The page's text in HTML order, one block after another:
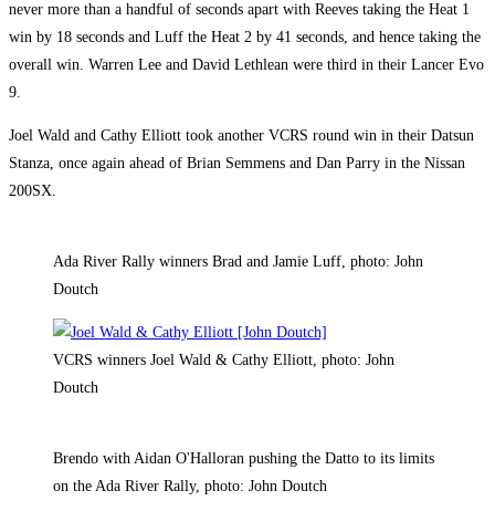
never more than a handful of seconds apart with Reeves taking the Heat 1
win by 18 seconds and Luff the Heat 2 by 41 seconds, and hence taking the
overall win. Warren Lee and David Lethlean were third in their Lancer Evo
9.
Joel Wald and Cathy Elliott took another VCRS round win in their Datsun
Stanza, once again ahead of Brian Semmens and Dan Parry in the Nissan
200SX.
Ada River Rally winners Brad and Jamie Luff, photo: John
Doutch
VCRS winners Joel Wald & Cathy Elliott, photo: John
Doutch
Brendo with Aidan O'Halloran pushing the Datto to its limits
on the Ada River Rally, photo: John Doutch